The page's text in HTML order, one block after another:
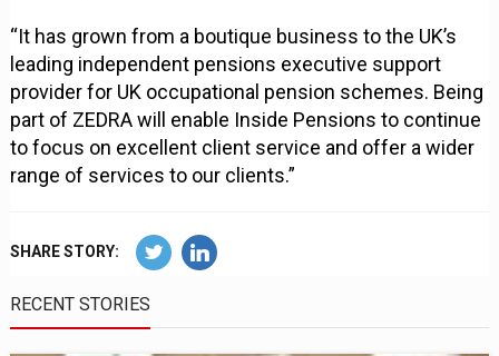
“It has grown from a boutique business to the UK’s
leading independent pensions executive support
provider for UK occupational pension schemes. Being
part of ZEDRA will enable Inside Pensions to continue
to focus on excellent client service and offer a wider
range of services to our clients.”
SHARE STORY:
RECENT STORIES